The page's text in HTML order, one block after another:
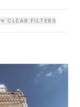
✕ CLEAR FILTERS